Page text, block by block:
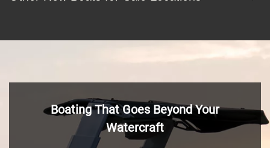
Boating That Goes Beyond Your
Watercraft